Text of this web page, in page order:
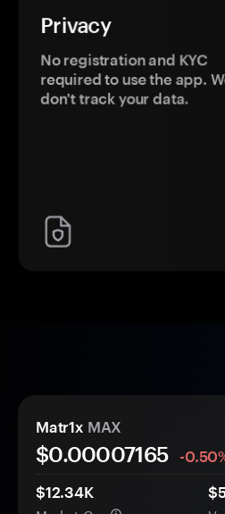
Privacy
No registration and KYC
required to use the app.
don't track your data.
Matr1x MAX
$0.00007165
-
$12.34K